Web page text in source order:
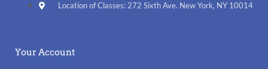
Location of Classes: 272 Sixth Ave. New York, NY 10014
Your Account